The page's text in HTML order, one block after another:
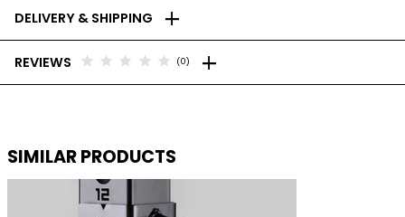
DELIVERY & SHIPPING add
REVIEWS star star star star star (0) add
SIMILAR PRODUCTS